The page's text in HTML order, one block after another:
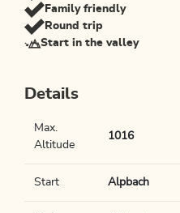
Family friendly
Round trip
Start in the valley
Details
Max.
Altitude
1016
Start Alpbach